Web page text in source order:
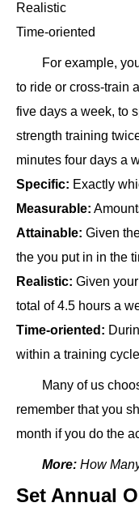
Realistic
Time-oriented
For example,
to ride or cross-train
five days a week, to
strength training
minutes four days a
Specific: Exactly
Measurable:
Attainable: Given
the you put in in the
Realistic: Given
total of 4.5 hours a
Time-oriented:
within a training
Many of us
remember that you
month if you do the
More: How
Set Annual